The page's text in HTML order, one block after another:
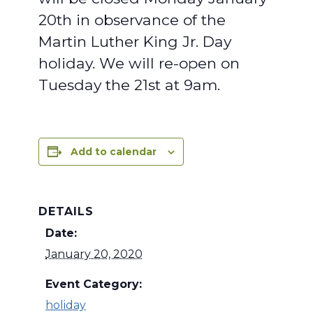
20th in observance of the
Martin Luther King Jr. Day
holiday. We will re-open on
Tuesday the 21st at 9am.
Add to calendar
DETAILS
Date:
January 20, 2020
Event Category:
holiday